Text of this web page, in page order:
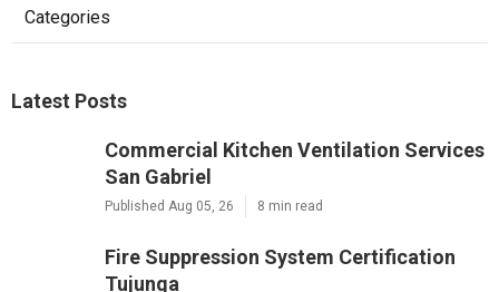
Categories
Latest Posts
Commercial Kitchen Ventilation Services
San Gabriel
Published Aug 05, 26 8 min read
Fire Suppression System Certification
Tujunga